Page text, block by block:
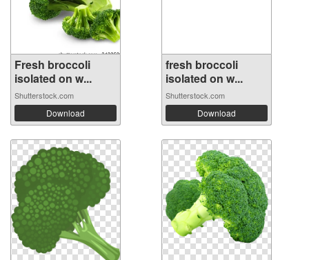
Fresh broccoli
isolated on w...
Shutterstock.com
Download
fresh broccoli
isolated on w...
Shutterstock.com
Download